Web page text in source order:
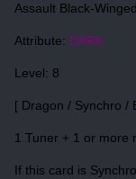
Assault Black-
Attribute: DARK
Level: 8
[ Dragon / Synchro /
1 Tuner + 1 or more
If this card is